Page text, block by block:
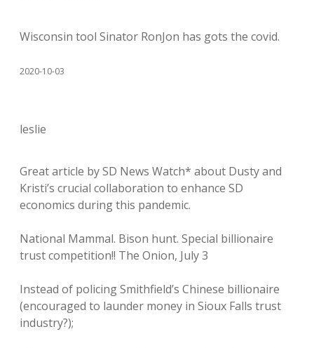
Wisconsin tool Sinator RonJon has gots the covid.
2020-10-03
leslie
Great article by SD News Watch* about Dusty and
Kristi’s crucial collaboration to enhance SD
economics during this pandemic.
National Mammal. Bison hunt. Special billionaire
trust competition!! The Onion, July 3
Instead of policing Smithfield’s Chinese billionaire
(encouraged to launder money in Sioux Falls trust
industry?);